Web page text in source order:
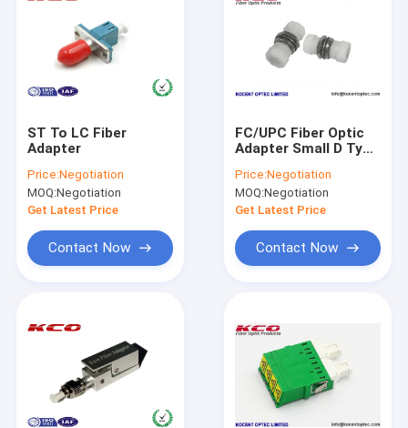
ST To LC Fiber
Adapter
Price:Negotiation
MOQ:Negotiation
Get Latest Price
Contact Now
FC/UPC Fiber Optic
Adapter Small D Type
MM Simplex
Price:Negotiation
MOQ:Negotiation
Get Latest Price
Contact Now